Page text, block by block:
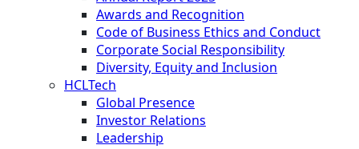
Awards and Recognition
Code of Business Ethics and Conduct
Corporate Social Responsibility
Diversity, Equity and Inclusion
HCLTech
Global Presence
Investor Relations
Leadership